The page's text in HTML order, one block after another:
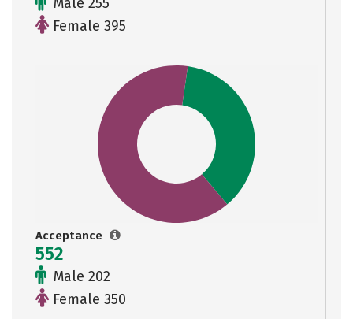
Female 395
Acceptance
552
Male 202
Female 350